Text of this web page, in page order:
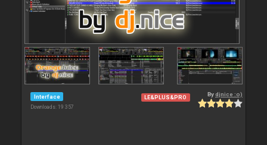
Interface
Downloads: 19 357
LE&PLUS&PRO Bydjnice :o)